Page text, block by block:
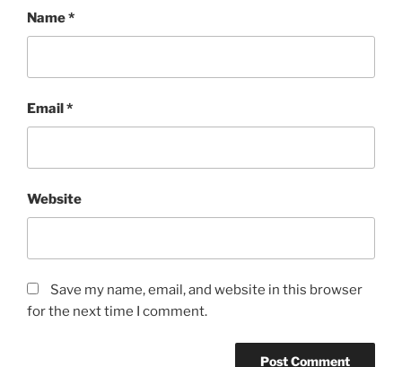
Name*
Email*
Website
Save my name, email, and website in this browser
for the next time I comment.